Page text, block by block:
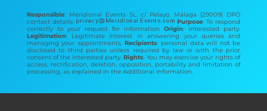
Responsible: Meridional Events SL. c/ Pelayo, Málaga (29009) DPO
contact details:
Purpose: To respond
correctly to your request for informationOrigin: interested party.
Legitimation: Legitimate interest in answering your queries and
managing your appointments.Recipients: personal data will not be
disclosed to third parties unless required by law or with the prior
consent of the interested party.Rights: You may exercise your rights of
access, rectification, deletion, opposition, portability and limitation of
processing, as explained in the Additional Information.